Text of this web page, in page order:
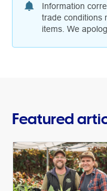
Information
trade conditions
items. We
Featured